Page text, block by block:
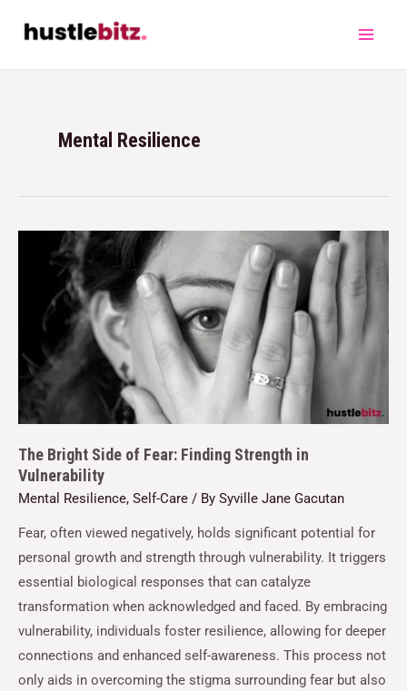
Mental Resilience
The Bright Side of Fear: Finding Strength in
Vulnerability
Mental Resilience, Self-Care / By Syville Jane Gacutan
Fear, often viewed negatively, holds significant potential for
personal growth and strength through vulnerability. It triggers
essential biological responses that can catalyze
transformation when acknowledged and faced. By embracing
vulnerability, individuals foster resilience, allowing for deeper
connections and enhanced self-awareness. This process not
only aids in overcoming the stigma surrounding fear but also